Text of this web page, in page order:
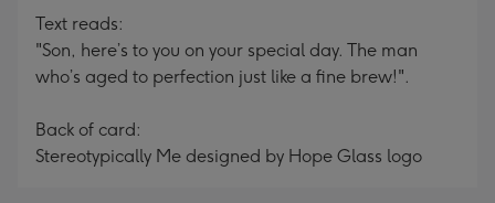
Text reads:
"Son, here’s to you on your special day. The man
who’s aged to perfection just like a fine brew!".
Back of card:
Stereotypically Me designed by Hope Glass logo